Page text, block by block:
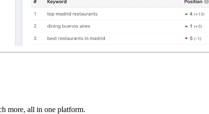
more, all in one platform.